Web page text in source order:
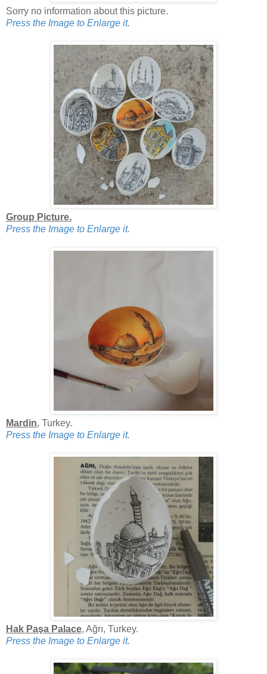
Sorry no information about this picture.
Press the Image to Enlarge it.
Group Picture.
Press the Image to Enlarge it.
Mardin, Turkey.
Press the Image to Enlarge it.
Hak Paşa Palace, Ağrı, Turkey.
Press the Image to Enlarge it.